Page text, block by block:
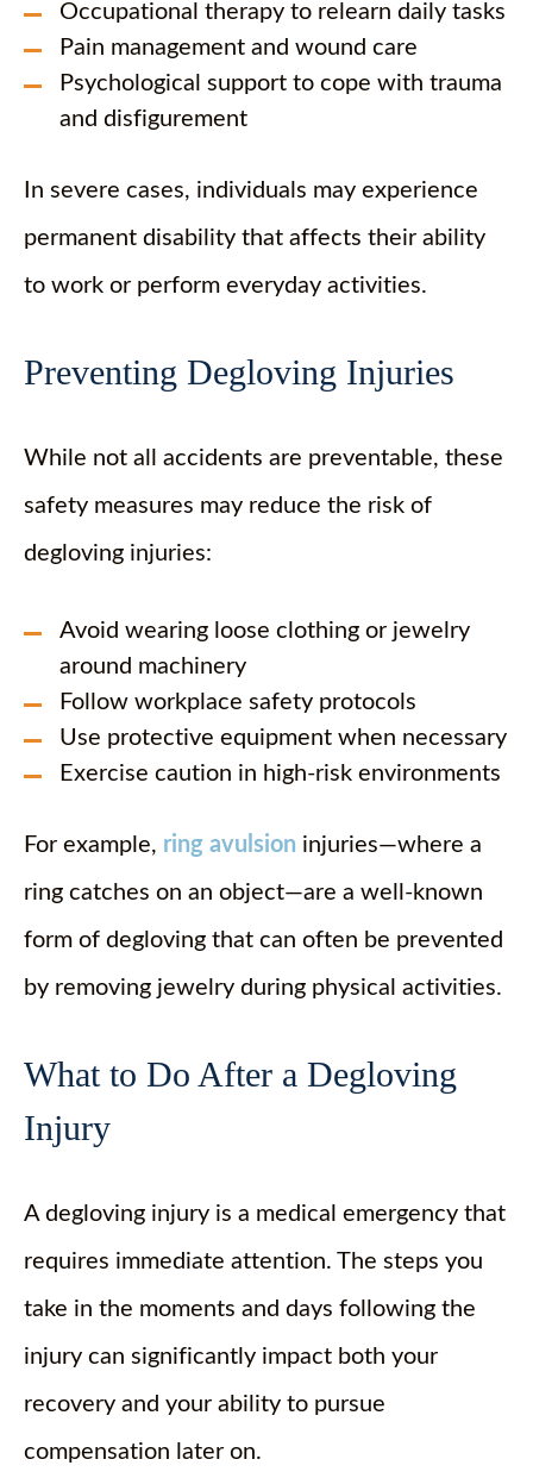
Occupational therapy to relearn daily tasks
Pain management and wound care
Psychological support to cope with trauma
and disfigurement
In severe cases, individuals may experience
permanent disability that affects their ability
to work or perform everyday activities.
Preventing Degloving Injuries
While not all accidents are preventable, these
safety measures may reduce the risk of
degloving injuries:
Avoid wearing loose clothing or jewelry
around machinery
Follow workplace safety protocols
Use protective equipment when necessary
Exercise caution in high-risk environments
For example, ring avulsion injuries—where a
ring catches on an object—are a well-known
form of degloving that can often be prevented
by removing jewelry during physical activities.
What to Do After a Degloving
Injury
A degloving injury is a medical emergency that
requires immediate attention. The steps you
take in the moments and days following the
injury can significantly impact both your
recovery and your ability to pursue
compensation later on.